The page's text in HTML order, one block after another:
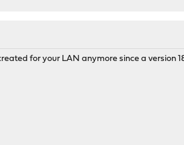
for your LAN anymore since a version